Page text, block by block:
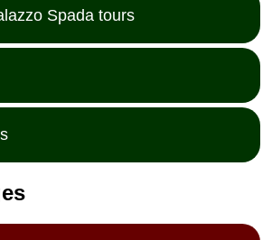
Spada tours